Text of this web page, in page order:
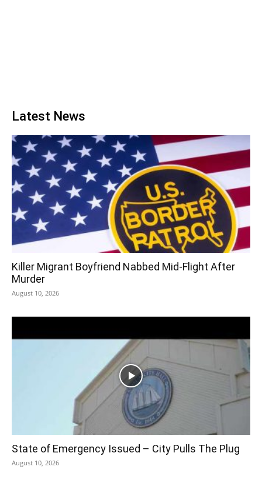
Latest News
Killer Migrant Boyfriend Nabbed Mid-Flight After
Murder
August 10, 2026
State of Emergency Issued – City Pulls The Plug
August 10, 2026